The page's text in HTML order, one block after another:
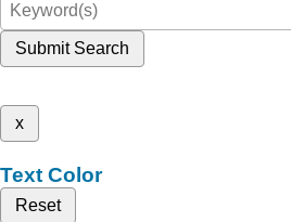
Submit Search
x
Text Color
Reset